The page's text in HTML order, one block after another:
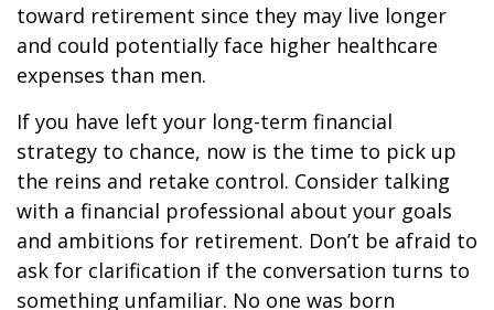
toward retirement since they may live longer
and could potentially face higher healthcare
expenses than men.
If you have left your long-term financial
strategy to chance, now is the time to pick up
the reins and retake control. Consider talking
with a financial professional about your goals
and ambitions for retirement. Don’t be afraid to
ask for clarification if the conversation turns to
something unfamiliar. No one was born